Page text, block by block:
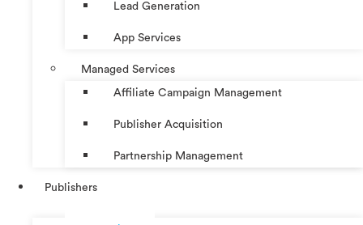
Lead Generation
App Services
Managed Services
Affiliate Campaign Management
Publisher Acquisition
Partnership Management
Publishers